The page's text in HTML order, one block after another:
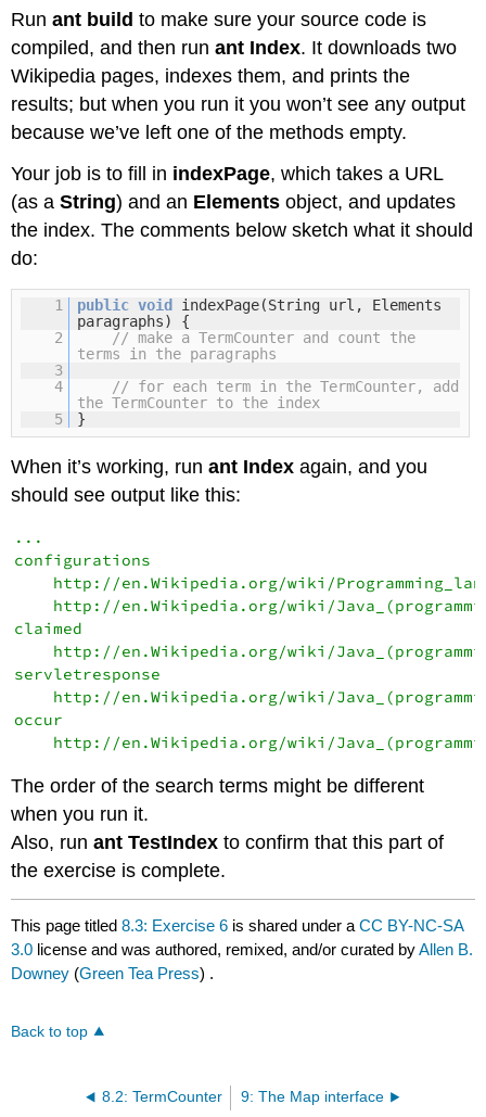
Runant build to make sure your source code is
compiled, and then runant Index. It downloads two
Wikipedia pages, indexes them, and prints the
results; but when you run it you won’t see any output
because we’ve left one of the methods empty.
Your job is to fill in indexPage, which takes a URL
(as aString) and an Elements object, and updates
the index. The comments below sketch what it should
do:
1 public void
indexPage(String url, Elements
paragraphs) {
2
// make a TermCounter and count the
terms in the paragraphs
3
4
// for each term in the TermCounter, add
the TermCounter to the index
5
}
When it’s working, runant Index again, and you
should see output like this:
...
configurations
http://en.Wikipedia.org/wiki/
http://en.Wikipedia.org/wiki/
claimed
http://en.Wikipedia.org/wiki/
servletresponse
http://en.Wikipedia.org/wiki/
occur
The order of the search terms might be different
when you run it.
Also, runant TestIndex to confirm that this part of
the exercise is complete.
This page titled8.3: Exercise 6 is shared under aCC BY-NC-SA
3.0 license and was authored, remixed, and/or curated byAllen B.
Downey (Green Tea Press) .
Back to top
8.2: TermCounter 9: The Map interface